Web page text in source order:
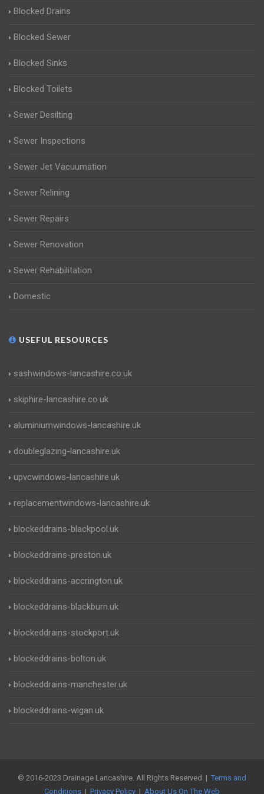
Blocked Drains
Blocked Sewer
Blocked Sinks
Blocked Toilets
Sewer Desilting
Sewer Inspections
Sewer Jet Vacuumation
Sewer Relining
Sewer Repairs
Sewer Renovation
Sewer Rehabilitation
Domestic
USEFUL RESOURCES
sashwindows-lancashire.co.uk
skiphire-lancashire.co.uk
aluminiumwindows-lancashire.uk
doubleglazing-lancashire.uk
upvcwindows-lancashire.uk
replacementwindows-lancashire.uk
blockeddrains-blackpool.uk
blockeddrains-preston.uk
blockeddrains-accrington.uk
blockeddrains-blackburn.uk
blockeddrains-stockport.uk
blockeddrains-bolton.uk
blockeddrains-manchester.uk
blockeddrains-wigan.uk
© 2016-2023 Drainage Lancashire. All Rights Reserved | Terms and
Conditions | Privacy Policy | About Us On The Web